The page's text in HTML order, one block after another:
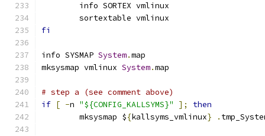
	info SORTEX vmlinux
	sortextable vmlinux
fi
info SYSMAP System.map
mksysmap vmlinux System.map
# step a (see comment above)
if [ -n "${CONFIG_KALLSYMS}" ];
then
	mksysmap $
{kallsyms_vmlinux} .